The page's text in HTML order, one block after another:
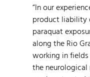
“In our
product liability
paraquat
along the Rio
working in
the neurological